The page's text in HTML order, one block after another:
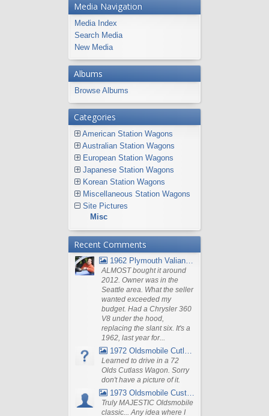
Media Navigation
Media Index
Search Media
New Media
Albums
Browse Albums
Categories
American Station Wagons
Australian Station Wagons
European Station Wagons
Japanese Station Wagons
Korean Station Wagons
Miscellaneous Station Wagons
Site Pictures
Misc
Recent Comments
1962 Plymouth Valiant V- 200 Wagon
ALMOST bought it around
2012. Owner was in the
Seattle area. What the seller
wanted exceeded my
budget. Had a Chrysler 360
V8 under the hood,
replacing the slant six. It's a
1962, last year for...
1972 Oldsmobile Cutlass
Learned to drive in a 72
Olds Cutlass Wagon. Sorry
don't have a picture of it.
1973 Oldsmobile Custom Cruiser Station Wagon
Truly MAJESTIC Oldsmobile
classic... Any idea where I